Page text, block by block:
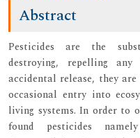
Abstract
Pesticides are the
destroying, repelling
accidental release, they
occasional entry into
living systems. In order to
found pesticides